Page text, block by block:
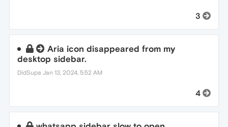
3
Aria icon disappeared from my
desktop sidebar.
DidSupa Jan 13, 2024, 5:52 AM
4